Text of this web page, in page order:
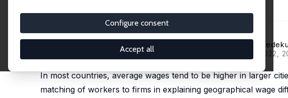
Configure consent
Accept all
IZA Discussion Paper No. 12278
Matching in Cities
Sebastian Findeisen
Jens
published in: Journal of the Europen Economic Association, 2022,
In most countries, average wages tend to be higher in larger
matching of workers to firms in explaining geographical wage